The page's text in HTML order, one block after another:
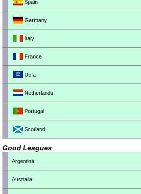
Spain
Germany
Italy
France
Uefa
Netherlands
Portugal
Scotland
Good Leagues
Argentina
Australia